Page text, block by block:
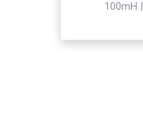
100mH |